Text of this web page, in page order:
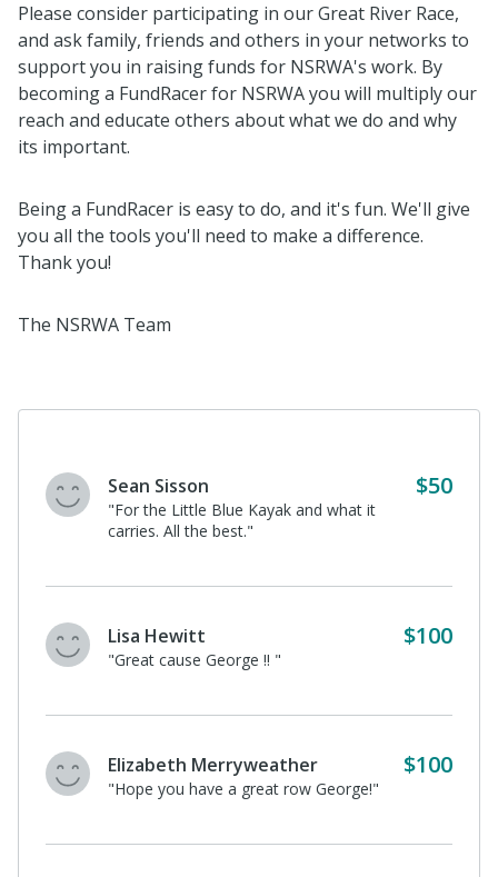
Please consider participating in our Great River Race,
and ask family, friends and others in your networks to
support you in raising funds for NSRWA's work. By
becoming a FundRacer for NSRWA you will multiply our
reach and educate others about what we do and why
its important.
Being a FundRacer is easy to do, and it's fun. We'll give
you all the tools you'll need to make a difference.
Thank you!
The NSRWA Team
Eleanor Baumgarten
"What a great cause, Daddio! We love
protecting nature! "
George Kirkendall
I donated in support of this campaign
$100
Stephen Mueller